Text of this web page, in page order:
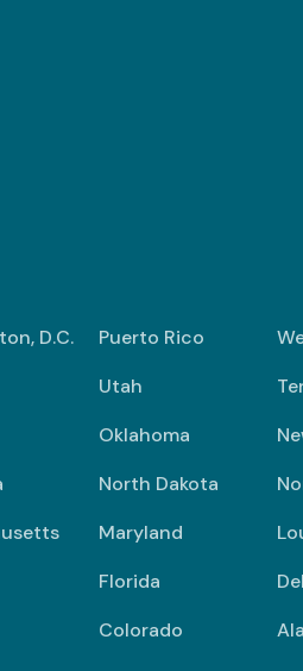
D.C. Puerto Rico
Utah
Oklahoma
North Dakota
Maryland
Florida
Colorado